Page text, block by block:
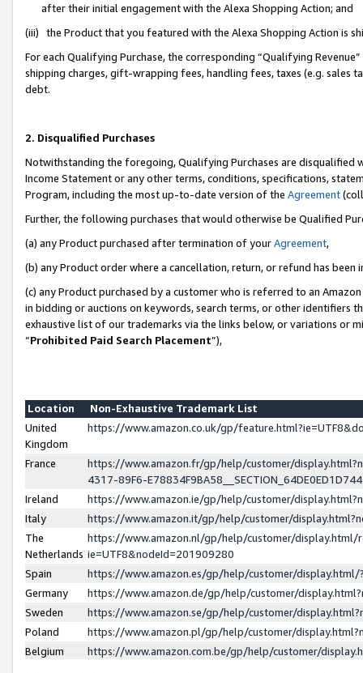
after their initial engagement with the Alexa Shopping Action; and
(iii) the Product that you featured with the Alexa Shopping Action is
For each Qualifying Purchase, the corresponding “Qualifying
shipping charges, gift-wrapping fees, handling fees, taxes (e.g. sales
debt.
2. Disqualified Purchases
Notwithstanding the foregoing, Qualifying Purchases are disqualified
Income Statement or any other terms, conditions, specifications,
Program, including the most up-to-date version of the Agreement
Further, the following purchases that would otherwise be Qualified
(a) any Product purchased after termination of yourAgreement,
(b) any Product order where a cancellation, return, or refund has been
(c) any Product purchased by a customer who is referred to an
in bidding or auctions on keywords, search terms, or other identifiers
exhaustive list of our trademarks via the links below, or variations or
“Prohibited Paid Search Placement”),
Location
Non-Exhaustive Trademark List
United
Kingdom
https://www.amazon.co.uk/gp/
France
https://www.amazon.fr/gp/help/customer/
4317-89F6-
Ireland
https://www.amazon.ie/gp/help/customer/
Italy
https://www.amazon.it/gp/help/customer/
The
Netherlands
https://www.amazon.nl/gp/help/customer/display.html/
ie=UTF8&nodeId=201909280
Spain
https://www.amazon.es/gp/help/customer/
Germany
https://www.amazon.de/gp/help/customer/
Sweden
https://www.amazon.se/gp/help/customer/
Poland
https://www.amazon.pl/gp/help/customer/
Belgium
https://www.amazon.com.be/gp/help/customer/